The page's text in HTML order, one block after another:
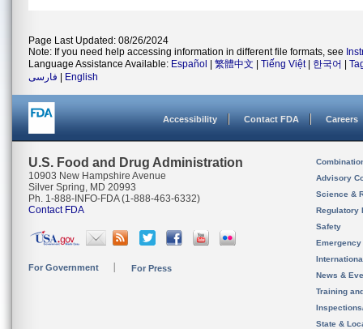
Page Last Updated: 08/26/2024
Note: If you need help accessing information in different file formats, see
Language Assistance Available: Español 繁體中文 Tiếng Việt| 한국어
فارسی
English
Accessibility Contact FDA Careers
U.S. Food and Drug Administration
10903 New Hampshire Avenue
Silver Spring, MD 20993
Ph. 1-888-INFO-FDA (1-888-463-6332)
Contact FDA
For Government For Press
Advisory
Science &
Regulatory
Safety
News &
Training
State &